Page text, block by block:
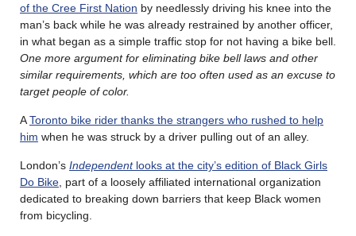
of the Cree First Nation by needlessly driving his knee into the
man’s back while he was already restrained by another officer,
in what began as a simple traffic stop for not having a bike bell.
One more argument for eliminating bike bell laws and other
similar requirements, which are too often used as an excuse to
target people of color.
AToronto bike rider thanks the strangers who rushed to help
him when he was struck by a driver pulling out of an alley.
London’s Independentlooks at the city’s edition of Black Girls
Do Bike , part of a loosely affiliated international organization
dedicated to breaking down barriers that keep Black women
from bicycling.